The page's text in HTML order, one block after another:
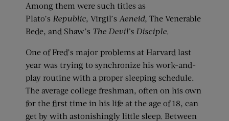
Among them were such titles as
Plato’s Republic, Virgil’s Aeneid, The Venerable
Bede, and Shaw’s The Devil’s Disciple.
One of Fred’s major problems at Harvard last
year was trying to synchronize his work-and-
play routine with a proper sleeping schedule.
The average college freshman, often on his own
for the first time in his life at the age of 18, can
get by with astonishingly little sleep. Between